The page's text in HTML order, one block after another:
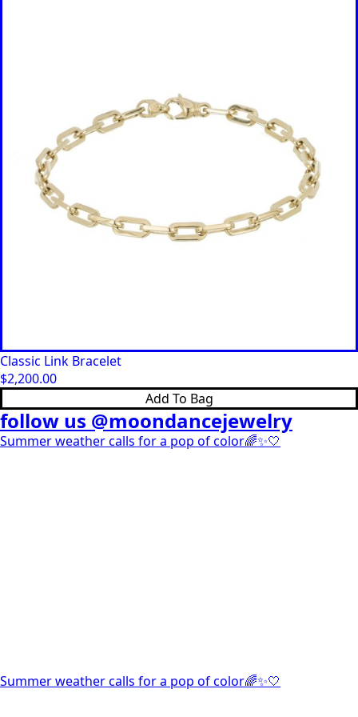
Classic Link Bracelet
$2,200.00
Add To Bag
follow us @moondancejewelry
Summer weather calls for a pop of color🌈✨🤍
Summer weather calls for a pop of color🌈✨🤍